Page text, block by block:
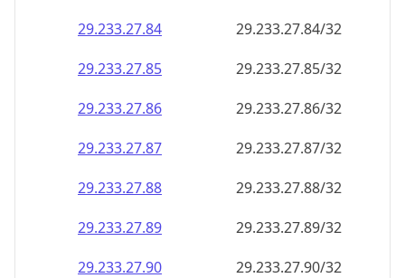
29.233.27.84
29.233.27.84/32
29.233.27.85
29.233.27.85/32
29.233.27.86
29.233.27.86/32
29.233.27.87
29.233.27.87/32
29.233.27.88
29.233.27.88/32
29.233.27.89
29.233.27.89/32
29.233.27.90
29.233.27.90/32